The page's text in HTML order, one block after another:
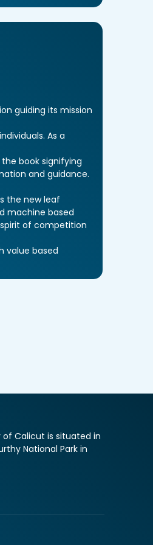
guiding its mission
As a
book signifying
and guidance.
the new leaf
machine based
of competition
value based
of Calicut is situated in
National Park in